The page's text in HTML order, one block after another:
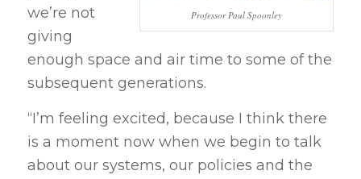
Professor Paul Spoonley
we’re not
giving
enough space and air time to some of the
subsequent generations.
“I’m feeling excited, because I think there
is a moment now when we begin to talk
about our systems, our policies and the